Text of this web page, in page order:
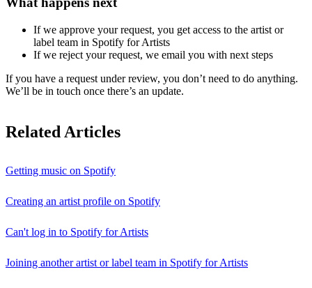
If we approve your request, you get access to the artist or
label team in Spotify for Artists
If we reject your request, we email you with next steps
If you have a request under review, you don’t need to do anything.
We’ll be in touch once there’s an update.
Related Articles
Getting music on Spotify
Creating an artist profile on Spotify
Can't log in to Spotify for Artists
Joining another artist or label team in Spotify for Artists